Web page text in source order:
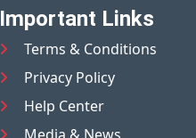
Important Links
Terms & Conditions
Privacy Policy
Help Center